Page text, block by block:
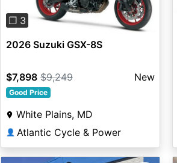
❐ 3
2026 Suzuki GSX-8S
$7,898 $9,249 New
Good Price
White Plains, MD
👤 Atlantic Cycle & Power